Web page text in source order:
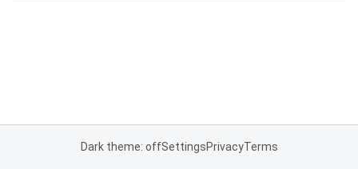
Dark theme: offSettingsPrivacyTerms